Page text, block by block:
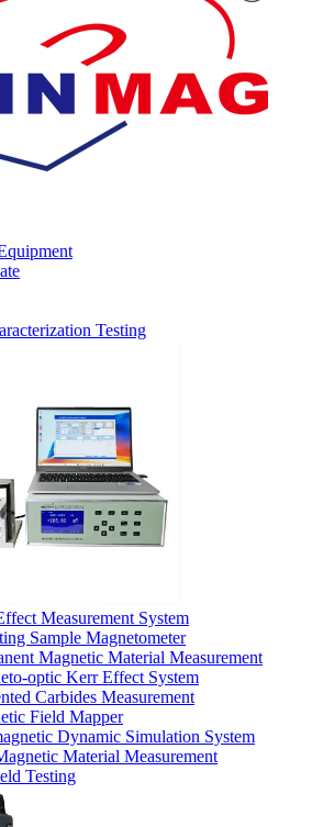
Testing
Measurement System
Sample Magnetometer
Magnetic Material Measurement
optic Kerr Effect System
Carbides Measurement
Field Mapper
Dynamic Simulation System
Material Measurement
Testing